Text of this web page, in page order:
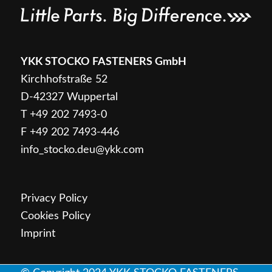
Snaps + fasteners
Product overview
Design options
YKK STOCKO FASTENERS GmbH
Kirchhofstraße 52
D-42327 Wuppertal
T +49 202 7493-0
F +49 202 7493-446
info_stocko.deu@ykk.com
Privacy Policy
Cookies Policy
Imprint